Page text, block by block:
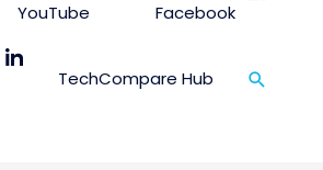
YouTube Facebook
TechCompare Hub Search